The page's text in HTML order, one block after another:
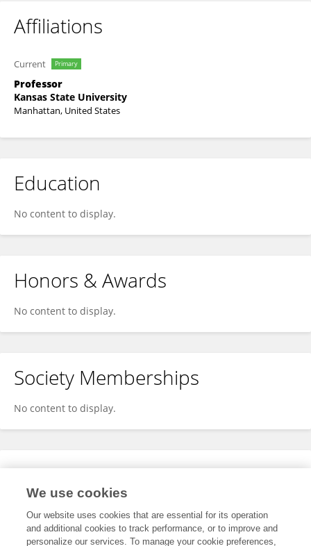
Affiliations
Current Primary
Professor
Kansas State University
Manhattan, United States
Education
No content to display.
Honors & Awards
No content to display.
Society Memberships
No content to display.
Expertise
We use cookies
Our website uses cookies that are essential for its operation
and additional cookies to track performance, or to improve and
personalize our services. To manage your cookie preferences,